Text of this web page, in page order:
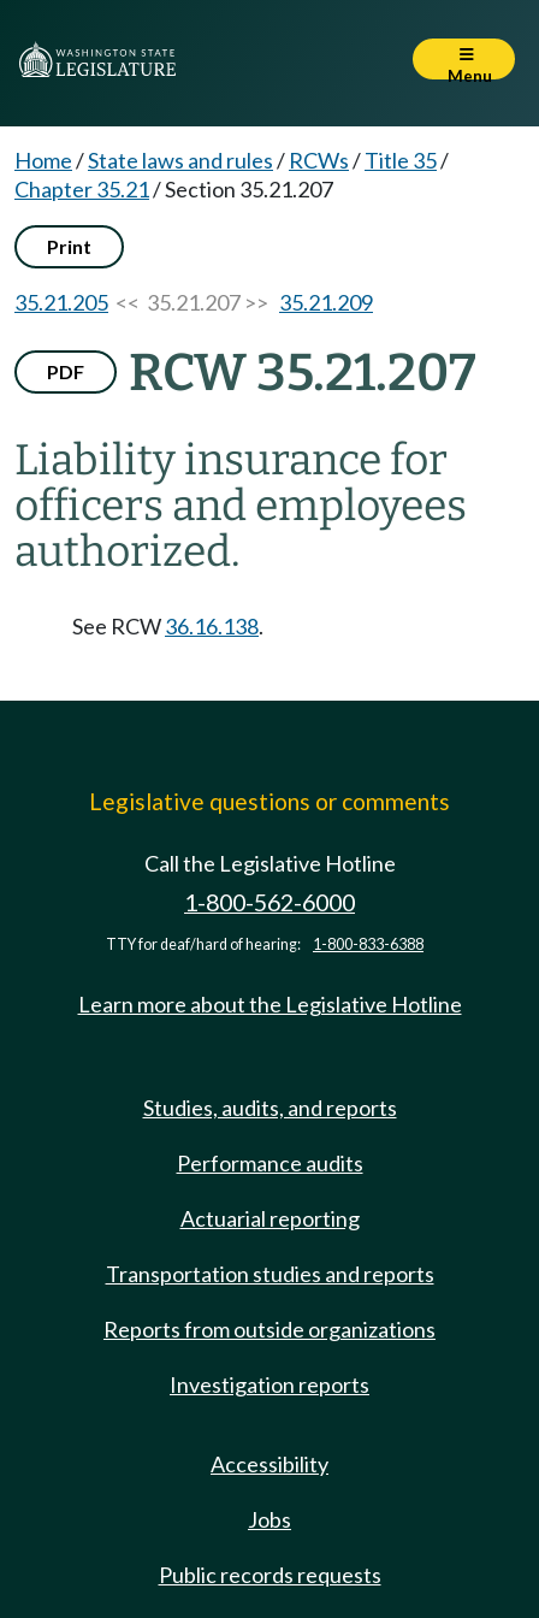
Menu
Home/State laws and rules/ RCWs/Title 35/
Chapter 35.21/Section 35.21.207
Print
35.21.205 << 35.21.207 >> 35.21.209
PDF RCW 35.21.207
Liability insurance for
officers and employees
authorized.
See RCW36.16.138.
Legislative questions or comments
Call the Legislative Hotline
1-800-562-6000
TTY for deaf/hard of hearing: 1-800-833-6388
Learn more about the Legislative Hotline
Studies, audits, and reports
Performance audits
Actuarial reporting
Transportation studies and reports
Reports from outside organizations
Investigation reports
Accessibility
Jobs
Public records requests